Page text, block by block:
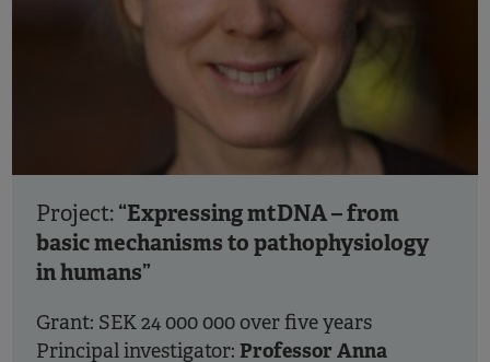
Project: “Expressing mtDNA – from
basic mechanisms to pathophysiology
in humans”
Grant: SEK 24 000 000 over five years
Principal investigator: Professor Anna